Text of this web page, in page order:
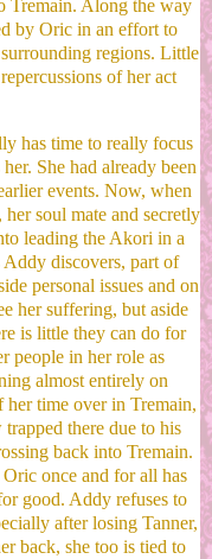
Tremain. Along the way
by Oric in an effort to
regions. Little
of her act
has time to really focus
She had already been
events. Now, when
soul mate and secretly
leading the Akori in a
Addy discovers, part of
personal issues and on
her suffering, but aside
is little they can do for
people in her role as
almost entirely on
her time over in Tremain,
there due to his
back into Tremain.
once and for all has
good. Addy refuses to
after losing Tanner,
back, she too is tied to